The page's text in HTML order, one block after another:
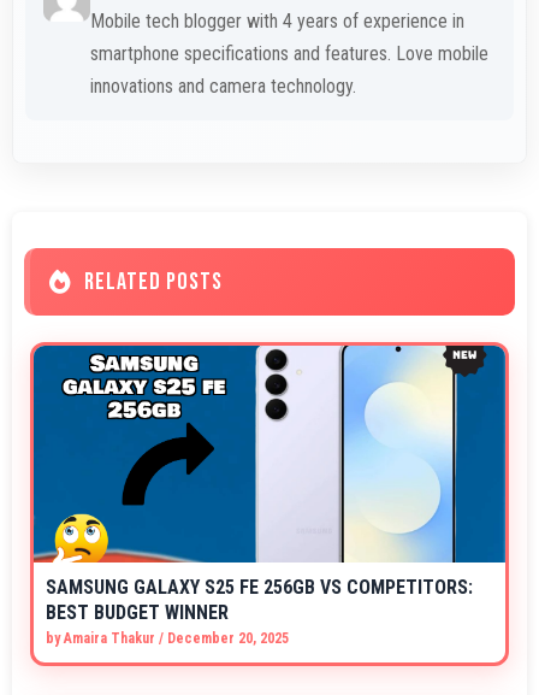
Mobile tech blogger with 4 years of experience in
smartphone specifications and features. Love mobile
innovations and camera technology.
RELATED POSTS
SAMSUNG GALAXY S25 FE 256GB VS COMPETITORS:
BEST BUDGET WINNER
byAmaira Thakur / December 20, 2025